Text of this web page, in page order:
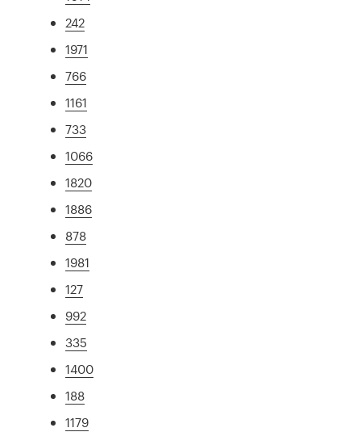
242
1971
766
1161
733
1066
1820
1886
878
1981
127
992
335
1400
188
1179